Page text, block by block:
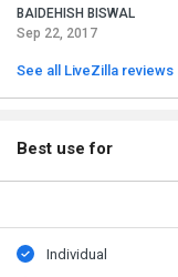
BAIDEHISH BISWAL
Sep 22, 2017
See all LiveZilla reviews
Best use for
Individual